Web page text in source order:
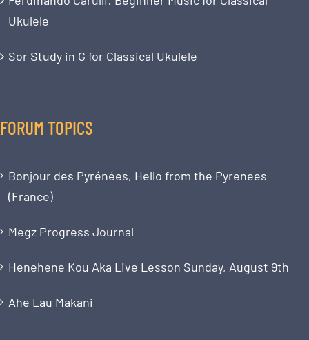
Ukulele
Sor Study in G for Classical Ukulele
FORUM TOPICS
Bonjour des Pyrénées, Hello from the Pyrenees
(France)
Megz Progress Journal
Henehene Kou Aka Live Lesson Sunday, August 9th
Ahe Lau Makani